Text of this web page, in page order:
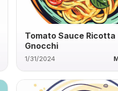
Tomato Sauce Ricotta
Gnocchi
1/31/2024